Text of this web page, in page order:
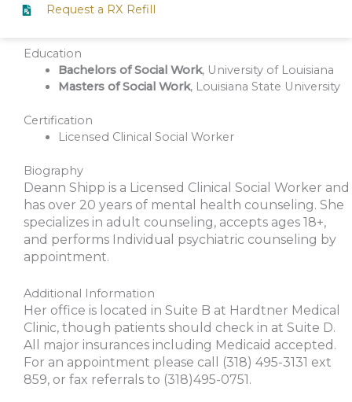
Request a RX Refill
Education
Bachelors of Social Work, University of Louisiana
Masters of Social Work, Louisiana State University
Certification
Licensed Clinical Social Worker
Biography
Deann Shipp is a Licensed Clinical Social Worker and
has over 20 years of mental health counseling. She
specializes in adult counseling, accepts ages 18+,
and performs Individual psychiatric counseling by
appointment.
Additional Information
Her office is located in Suite B at Hardtner Medical
Clinic, though patients should check in at Suite D.
All major insurances including Medicaid accepted.
For an appointment please call (318) 495-3131 ext
859, or fax referrals to (318)495-0751.